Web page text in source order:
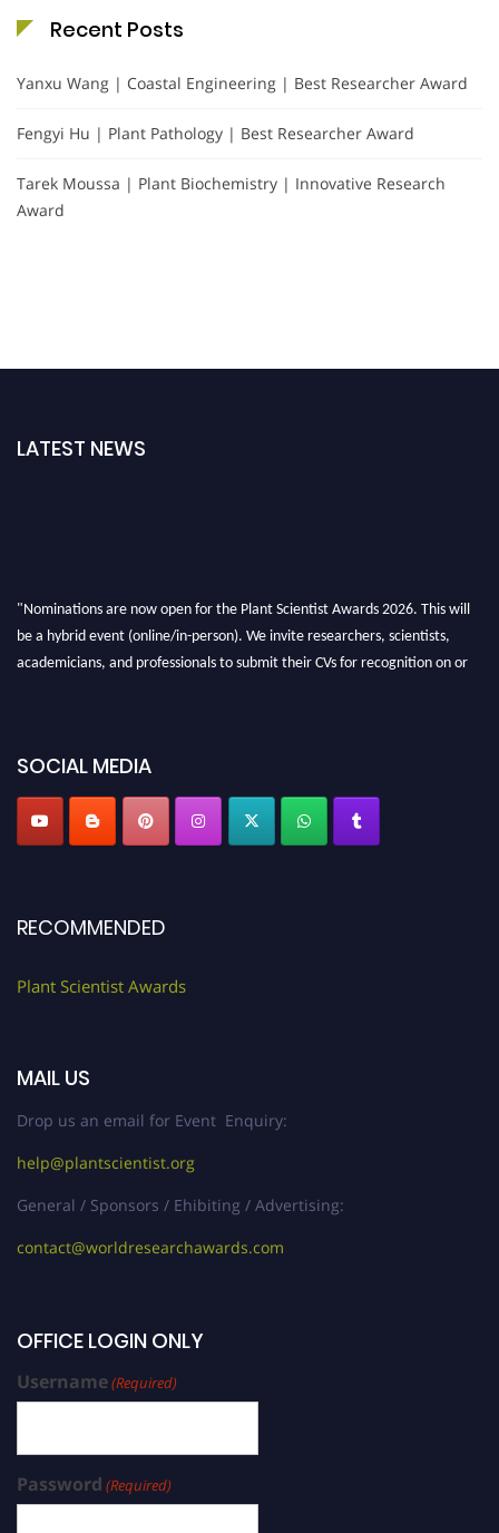
Recent Posts
Yanxu Wang | Coastal Engineering | Best Researcher Award
Fengyi Hu | Plant Pathology | Best Researcher Award
Tarek Moussa | Plant Biochemistry | Innovative Research
Award
LATEST NEWS
"Nominations are now open for the Plant Scientist Awards 2026. This will
be a hybrid event (online/in-person). We invite researchers, scientists,
academicians, and professionals to submit their CVs for recognition on or
SOCIAL MEDIA
RECOMMENDED
Plant Scientist Awards
MAIL US
Drop us an email for Event Enquiry:
help@plantscientist.org
General / Sponsors / Ehibiting / Advertising:
contact@worldresearchawards.com
OFFICE LOGIN ONLY
Username(Required)
Password (Required)